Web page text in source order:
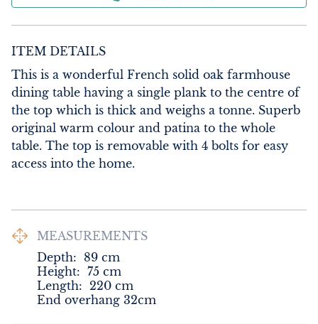
ITEM DETAILS
This is a wonderful French solid oak farmhouse
dining table having a single plank to the centre of
the top which is thick and weighs a tonne. Superb
original warm colour and patina to the whole
table. The top is removable with 4 bolts for easy
access into the home.
MEASUREMENTS
Depth: 89 cm
Height: 75 cm
Length: 220 cm
End overhang 32cm